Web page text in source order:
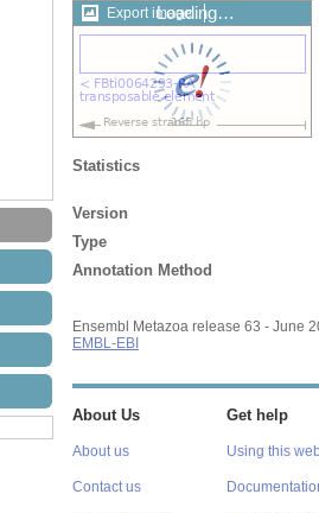
Export imageLoading…
Statistics
Version
Type
Annotation Method
Ensembl Metazoa release 63 - June
EMBL-EBI
About Us
About us
Contact us
Get help
Using this